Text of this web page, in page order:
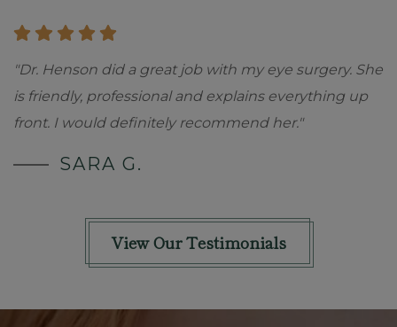
"Dr. Henson did a great job with my eye surgery. She
is friendly, professional and explains everything up
front. I would definitely recommend her."
SARA G.
View Our Testimonials